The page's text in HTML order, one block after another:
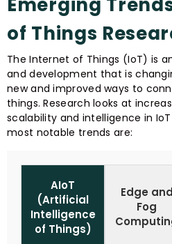
Emerging
of Things
The Internet of Things (IoT) is
and development that is
new and improved ways to
things. Research looks at
scalability and intelligence in
most notable trends are:
AIoT
(Artificial
Intelligence
of Things)
Edge and
Fog